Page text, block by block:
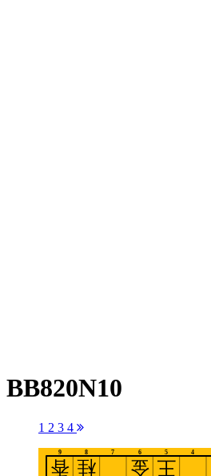
BB820N10
1 2 3 4